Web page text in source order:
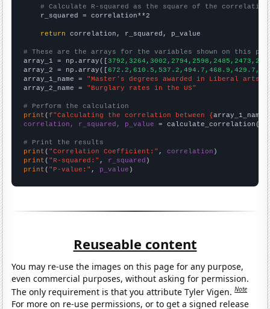
# Calculate R-squared as the square of the
    r_squared = correlation**2
return correlation, r_squared, p_value
# These are the arrays for the variables shown on this
array_1 = np.array([
array_2 = np.array([
array_1_name = "Master's degrees awarded in Liberal arts"
array_2_name = "Burglary rates in the US"
# Perform the calculation
print (f"Calculating the correlation between {array_1_name
correlation, r_squared, p_value = calculate_correlation(
# Print the results
print ( "Correlation Coefficient:" , correlation
print ( "R-squared:" , r_squared
print ( "P-value:" , p_value )
Reuseable content
You may re-use the images on this page for any purpose,
even commercial purposes, without asking for permission.
The only requirement is that you attribute Tyler Vigen.Note
For more on re-use permissions, or to get a signed release